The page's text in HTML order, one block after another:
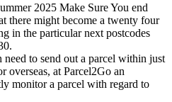
2025 Make Sure You end
there might become a twenty four
in the particular next postcodes
to send out a parcel within just
at Parcel2Go an
monitor a parcel with regard to